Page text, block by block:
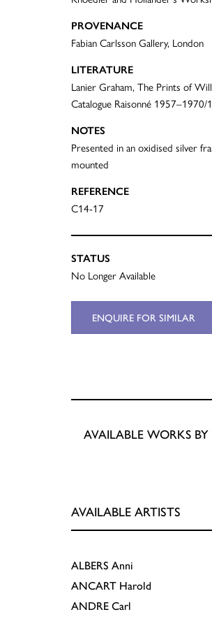
PROVENANCE
Fabian Carlsson Gallery, London
LITERATURE
Lanier Graham, The Prints of
Catalogue Raisonné 1957–1970/
NOTES
Presented in an oxidised silver
mounted
REFERENCE
C14-17
STATUS
No Longer Available
ENQUIRE FOR SIMILAR
AVAILABLE WORKS
AVAILABLE ARTISTS
ALBERS Anni
ANCART Harold
ANDRE Carl